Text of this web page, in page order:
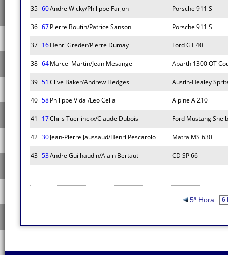
35 60Andre Wicky/Philippe Farjon Porsche 911 S
36 67Pierre Boutin/Patrice Sanson Porsche 911 S
37 16Henri Greder/Pierre Dumay Ford GT 40
38 64Marcel Martin/Jean Mesange Abarth 1300 OT
39 51 Clive Baker/Andrew Hedges Austin-Healey
40 58Philippe Vidal/Leo Cella Alpine A 210
41 17Chris Tuerlinckx/Claude Dubois Ford Mustang
42 30Jean-Pierre Jaussaud/Henri Pescarolo Matra MS 630
43 53Andre Guilhaudin/Alain Bertaut CD SP 66
5ª Hora